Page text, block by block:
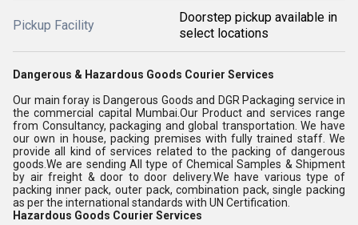
Pickup Facility
Doorstep pickup available in
select locations
Dangerous & Hazardous Goods Courier Services
Our main foray is Dangerous Goods and DGR Packaging service in
the commercial capital Mumbai.Our Product and services range
from Consultancy, packaging and global transportation. We have
our own in house, packing premises with fully trained staff. We
provide all kind of services related to the packing of dangerous
goods.We are sending All type of Chemical Samples & Shipment
by air freight & door to door delivery.We have various type of
packing inner pack, outer pack, combination pack, single packing
as per the international standards with UN Certification.
Hazardous Goods Courier Services